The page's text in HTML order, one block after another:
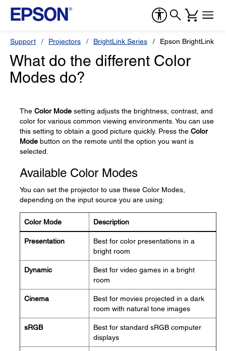
Support Projectors BrightLink Series Epson BrightLink
What do the different Color
Modes do?
The Color Mode setting adjusts the brightness, contrast, and
color for various common viewing environments. You can use
this setting to obtain a good picture quickly. Press the Color
Mode button on the remote until the option you want is
selected.
Available Color Modes
You can set the projector to use these Color Modes,
depending on the input source you are using:
Color Mode Description
Presentation
Best for color presentations in a
bright room
Dynamic
Best for video games in a bright
room
Cinema
Best for movies projected in a dark
room with natural tone images
sRGB
Best for standard sRGB computer
displays